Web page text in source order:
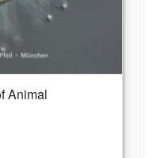
Animal